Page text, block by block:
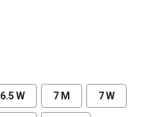
6.5 W 7 M 7 W